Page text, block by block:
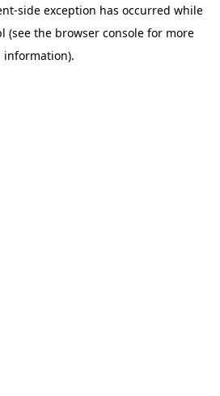
-side exception has occurred while
(see the browser consolefor more
information).